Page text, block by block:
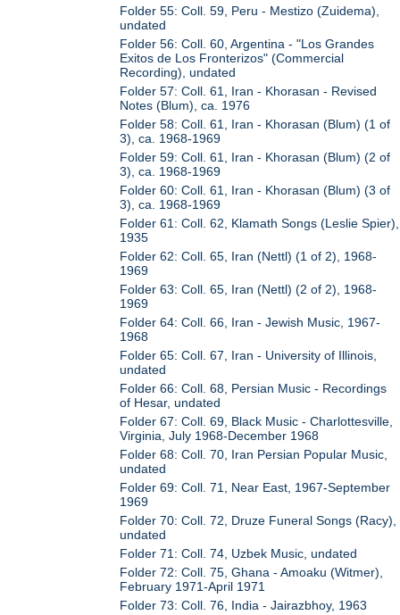
Folder 55: Coll. 59, Peru - Mestizo (Zuidema),
undated
Folder 56: Coll. 60, Argentina - "Los Grandes
Exitos de Los Fronterizos" (Commercial
Recording), undated
Folder 57: Coll. 61, Iran - Khorasan - Revised
Notes (Blum), ca. 1976
Folder 58: Coll. 61, Iran - Khorasan (Blum) (1 of
3), ca. 1968-1969
Folder 59: Coll. 61, Iran - Khorasan (Blum) (2 of
3), ca. 1968-1969
Folder 60: Coll. 61, Iran - Khorasan (Blum) (3 of
3), ca. 1968-1969
Folder 61: Coll. 62, Klamath Songs (Leslie Spier),
1935
Folder 62: Coll. 65, Iran (Nettl) (1 of 2), 1968-
1969
Folder 63: Coll. 65, Iran (Nettl) (2 of 2), 1968-
1969
Folder 64: Coll. 66, Iran - Jewish Music, 1967-
1968
Folder 65: Coll. 67, Iran - University of Illinois,
undated
Folder 66: Coll. 68, Persian Music - Recordings
of Hesar, undated
Folder 67: Coll. 69, Black Music - Charlottesville,
Virginia, July 1968-December 1968
Folder 68: Coll. 70, Iran Persian Popular Music,
undated
Folder 69: Coll. 71, Near East, 1967-September
1969
Folder 70: Coll. 72, Druze Funeral Songs (Racy),
undated
Folder 71: Coll. 74, Uzbek Music, undated
Folder 72: Coll. 75, Ghana - Amoaku (Witmer),
February 1971-April 1971
Folder 73: Coll. 76, India - Jairazbhoy, 1963